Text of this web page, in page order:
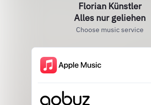
Florian Künstler
Alles nur geliehen
Choose music service